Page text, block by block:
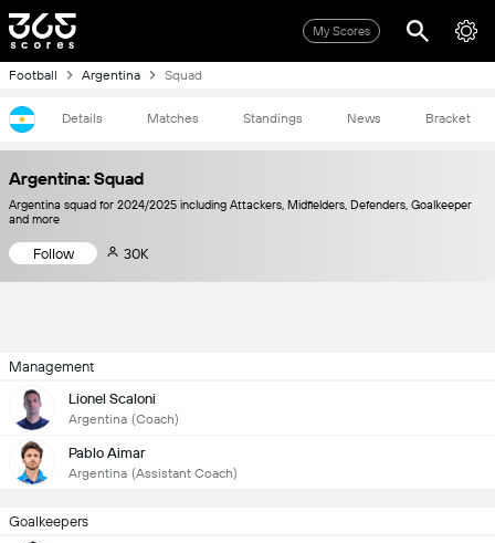
My Scores
Football Argentina Squad
Details Matches Standings News Bracket
Argentina: Squad
Argentina squad for 2024/2025 including Attackers, Midfielders, Defenders, Goalkeeper
and more
Follow 30K
Management
Lionel Scaloni
Argentina (Coach)
Pablo Aimar
Argentina (Assistant Coach)
Goalkeepers